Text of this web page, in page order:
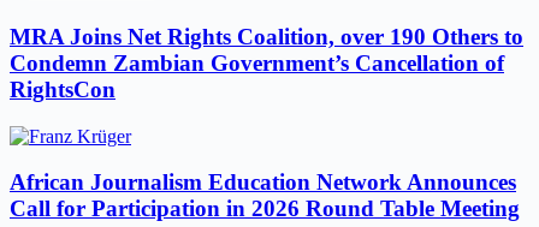
MRA Joins Net Rights Coalition, over 190 Others to
Condemn Zambian Government’s Cancellation of
RightsCon
African Journalism Education Network Announces
Call for Participation in 2026 Round Table Meeting